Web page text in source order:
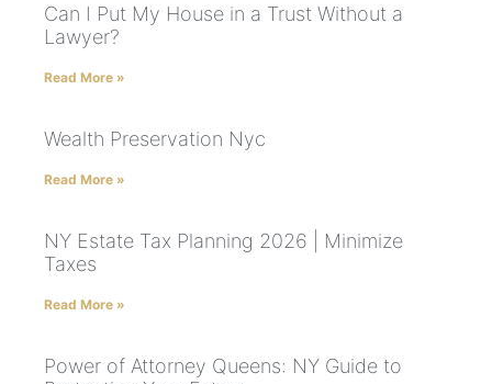
Can I Put My House in a Trust Without a
Lawyer?
Read More »
Wealth Preservation Nyc
Read More »
NY Estate Tax Planning 2026 | Minimize
Taxes
Read More »
Power of Attorney Queens: NY Guide to